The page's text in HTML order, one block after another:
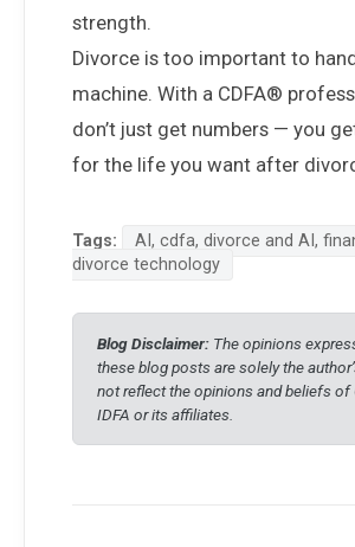
strength.
Divorce is too important to
machine. With a CDFA®
don’t just get numbers — you
for the life you want after
Tags:
AI, cdfa, divorce and AI,
divorce technology
Blog Disclaimer: The opinions
these blog posts are solely the
not reflect the opinions and beliefs of
IDFA or its affiliates.